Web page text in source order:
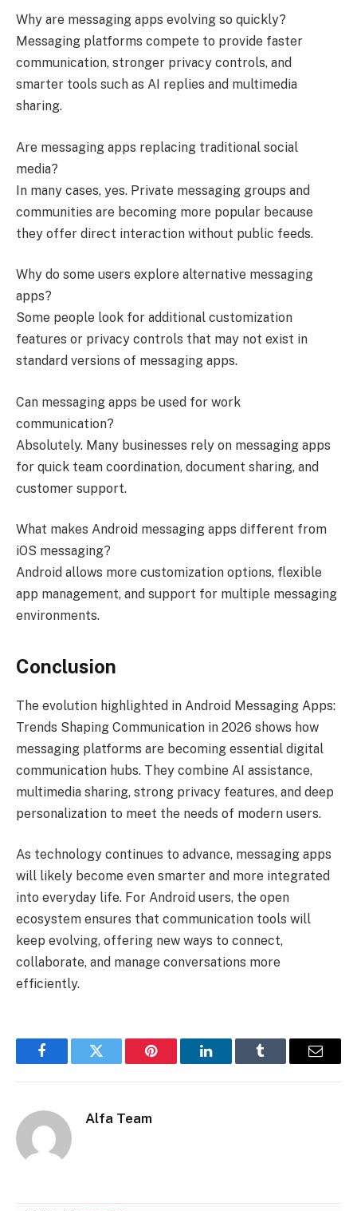
Why are messaging apps evolving so quickly?
Messaging platforms compete to provide faster
communication, stronger privacy controls, and
smarter tools such as AI replies and multimedia
sharing.
Are messaging apps replacing traditional social
media?
In many cases, yes. Private messaging groups and
communities are becoming more popular because
they offer direct interaction without public feeds.
Why do some users explore alternative messaging
apps?
Some people look for additional customization
features or privacy controls that may not exist in
standard versions of messaging apps.
Can messaging apps be used for work
communication?
Absolutely. Many businesses rely on messaging apps
for quick team coordination, document sharing, and
customer support.
What makes Android messaging apps different from
iOS messaging?
Android allows more customization options, flexible
app management, and support for multiple messaging
environments.
Conclusion
The evolution highlighted in Android Messaging Apps:
Trends Shaping Communication in 2026 shows how
messaging platforms are becoming essential digital
communication hubs. They combine AI assistance,
multimedia sharing, strong privacy features, and deep
personalization to meet the needs of modern users.
As technology continues to advance, messaging apps
will likely become even smarter and more integrated
into everyday life. For Android users, the open
ecosystem ensures that communication tools will
keep evolving, offering new ways to connect,
collaborate, and manage conversations more
efficiently.
FacebookTwitter Pinterest LinkedInTumblr Email
Alfa Team